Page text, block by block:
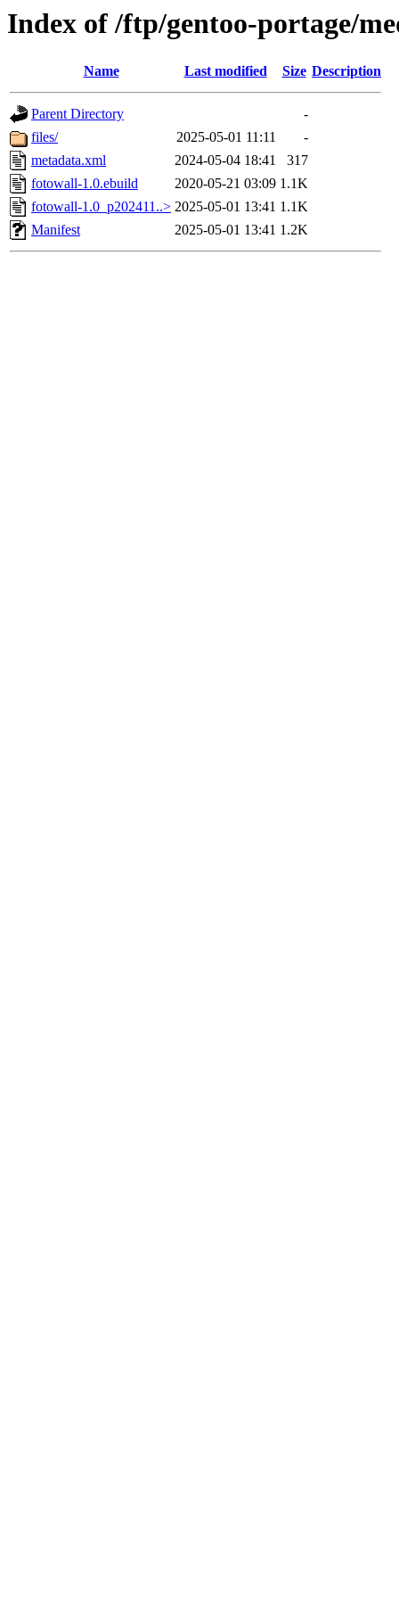
Index of /ftp/gentoo-portage/
Name Last modified Size Description
Parent Directory
-
files/
2025-05-01 11:11
-
metadata.xml
2024-05-04 18:41
317
fotowall-1.0.ebuild
2020-05-21 03:09 1.1K
fotowall-1.0_p202411..> 2025-05-01 13:41 1.1K
Manifest
2025-05-01 13:41 1.2K